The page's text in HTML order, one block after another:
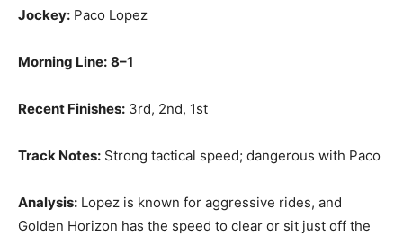
Jockey: Paco Lopez
Morning Line: 8–1
Recent Finishes: 3rd, 2nd, 1st
Track Notes: Strong tactical speed; dangerous with Paco
Analysis: Lopez is known for aggressive rides, and
Golden Horizon has the speed to clear or sit just off the